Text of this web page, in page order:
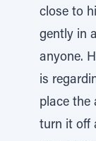
close to
gently in
anyone.
is
place the
turn it off